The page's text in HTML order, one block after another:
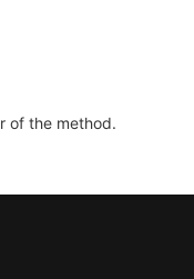
of the method.